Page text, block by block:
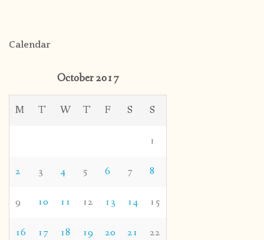
Calendar
October 2017
M T W T F S S
1
2 3 4 5 6 7 8
9 10 11 12 13 14 15
16 17 18 19 20 21 22